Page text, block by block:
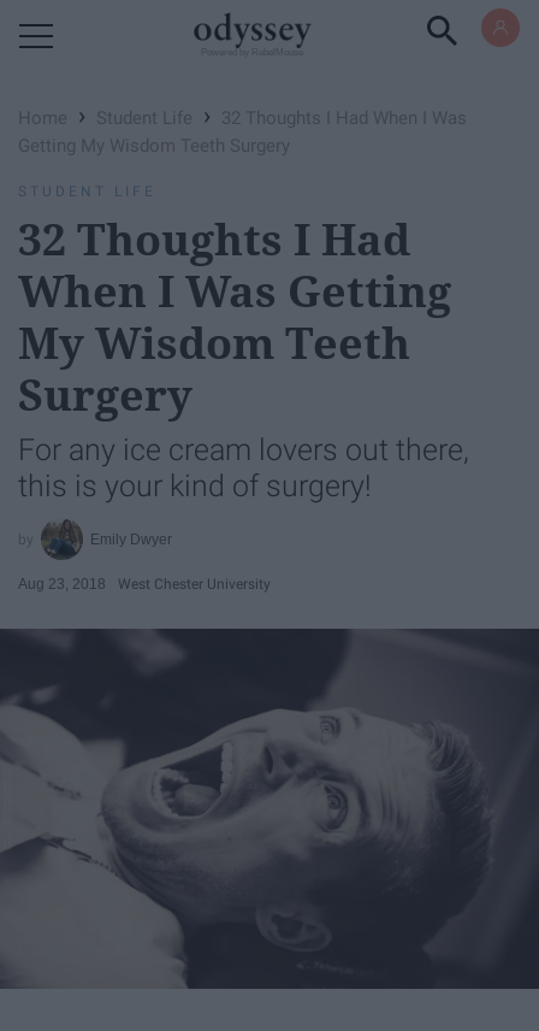
Home › Student Life ›
32 Thoughts I Had When I Was
Getting My Wisdom Teeth Surgery
STUDENT LIFE
32 Thoughts I Had
When I Was Getting
My Wisdom Teeth
Surgery
For any ice cream lovers out there,
this is your kind of surgery!
Emily Dwyer
Aug 23, 2018 West Chester University